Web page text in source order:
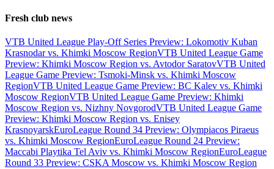
Fresh club news
VTB United League Play-Off Series Preview: Lokomotiv Kuban
Krasnodar vs. Khimki Moscow RegionVTB United League Game
Preview: Khimki Moscow Region vs. Avtodor SaratovVTB United
League Game Preview: Tsmoki-Minsk vs. Khimki Moscow
RegionVTB United League Game Preview: BC Kalev vs. Khimki
Moscow RegionVTB United League Game Preview: Khimki
Moscow Region vs. Nizhny NovgorodVTB United League Game
Preview: Khimki Moscow Region vs. Enisey
KrasnoyarskEuroLeague Round 34 Preview: Olympiacos Piraeus
vs. Khimki Moscow RegionEuroLeague Round 24 Preview:
Maccabi Playtika Tel Aviv vs. Khimki Moscow RegionEuroLeague
Round 33 Preview: CSKA Moscow vs. Khimki Moscow Region